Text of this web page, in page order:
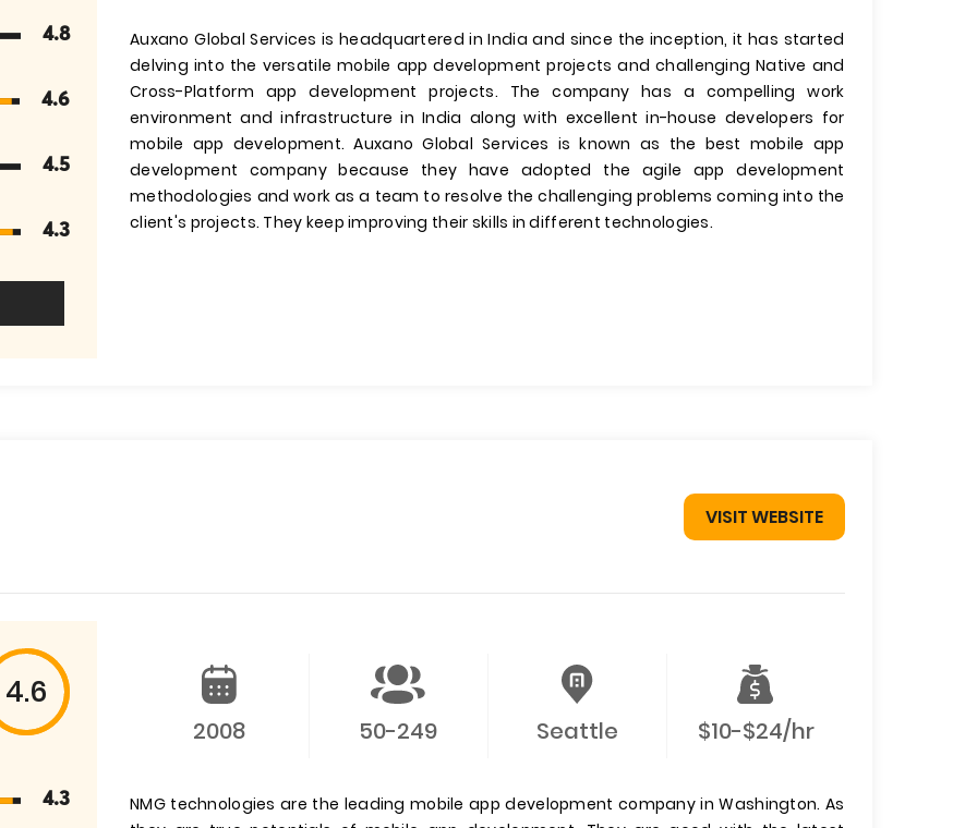
4.8
4.6
4.5
4.3
Auxano Global Services is headquartered in India and since the inception, it has started
delving into the versatile mobile app development projects and challenging Native and
Cross-Platform app development projects. The company has a compelling work
environment and infrastructure in India along with excellent in-house developers for
mobile app development. Auxano Global Services is known as the best mobile app
development company because they have adopted the agile app development
methodologies and work as a team to resolve the challenging problems coming into the
client's projects. They keep improving their skills in different technologies.
VISIT WEBSITE
4.6
4.3
2008 50-249 Seattle $10-$24/hr
NMG technologies are the leading mobile app development company in Washington. As